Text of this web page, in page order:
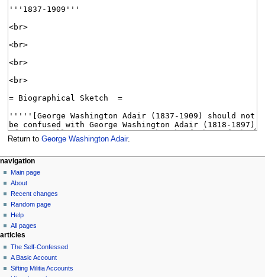
Return to George Washington Adair.
N
a
v
g
a
t
o
page actions
page
discussion
read
view
source
history
personal tools
log
in
navigation
Main page
About
Recent changes
Random page
Help
All pages
articles
The Self-Confessed
A Basic Account
Sifting Militia Accounts